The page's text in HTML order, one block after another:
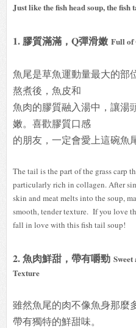
Just like the fish head soup, the
1. 膠質滿滿，Q彈滑嫩 Full of
魚尾是草魚運動量最大的部
熬煮後，魚皮和
魚肉的膠質融入湯中，讓湯
嫩。喜歡膠質口感
的朋友，一定會愛上這碗魚
The tail is the part of the grass carp
particularly rich in collagen. After
skin and meat melts into the soup,
smooth, tender texture. If you love
fall in love with this fish tail soup!
2. 魚肉鮮甜，帶有嚼勁
Texture
雖然魚尾的肉不像魚身那麼
帶有獨特的鮮甜味。